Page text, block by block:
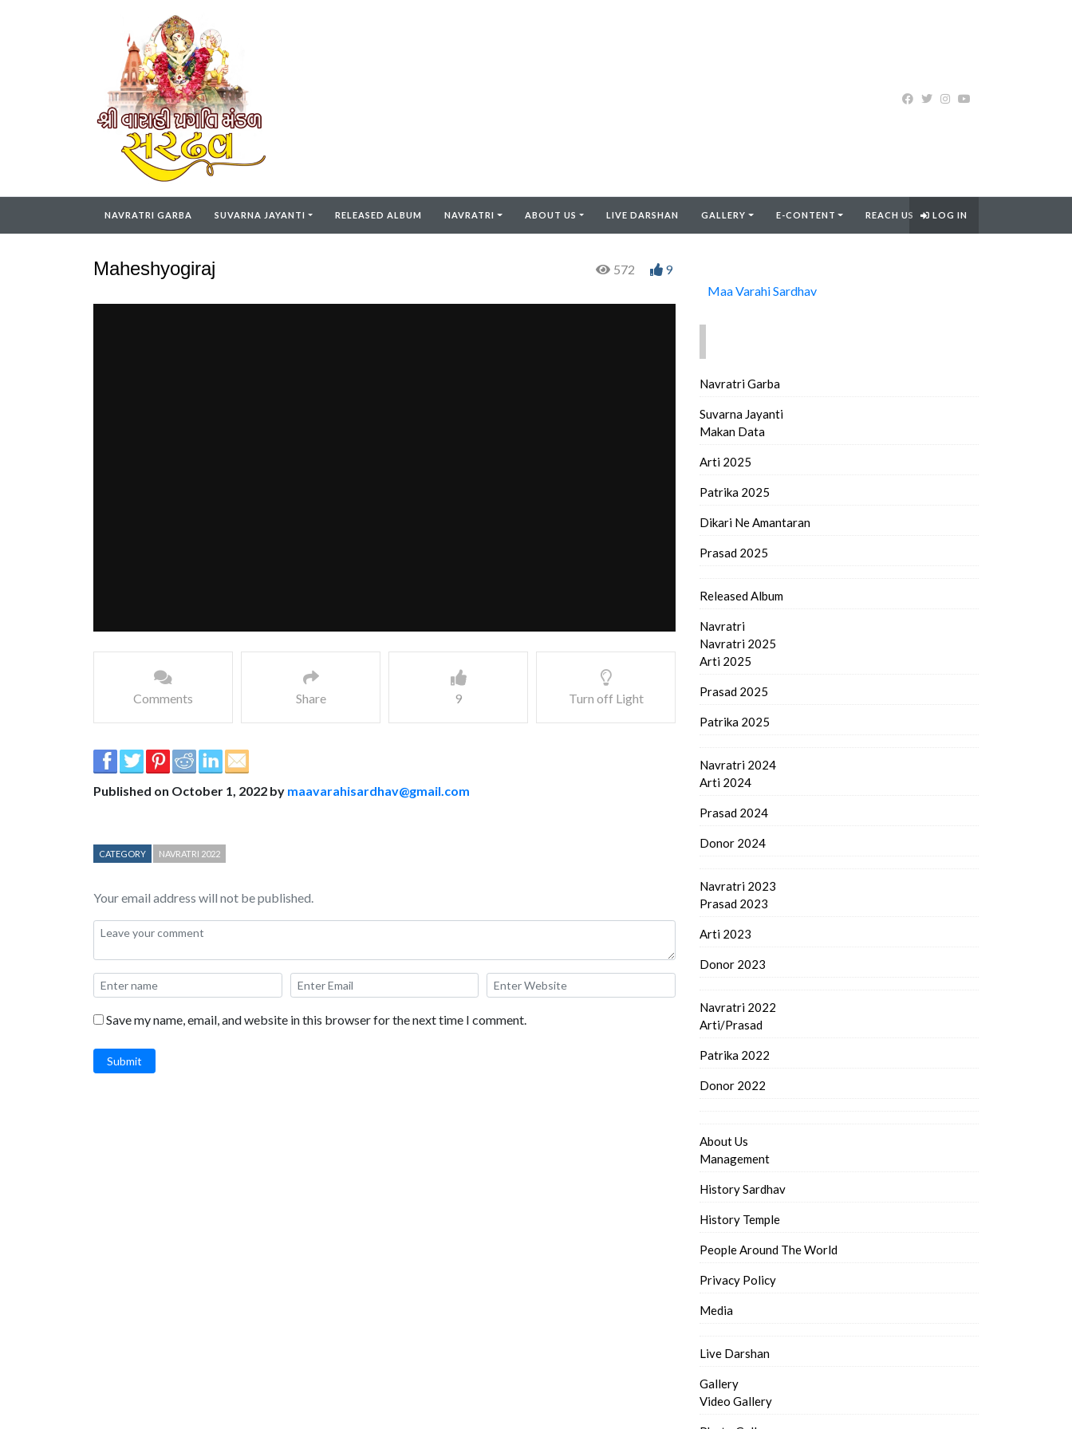
NAVRATRI GARBA SUVARNA JAYANTI RELEASED ALBUM NAVRATRI ABOUT US LIVE DARSHAN GALLERY E-CONTENT REACH US LOG IN
Maheshyogiraj 572 9
Comments Share 9 Turn off Light
Published on October 1, 2022 by maavarahisardhav@gmail.com
CATEGORY NAVRATRI 2022
Your email address will not be published.
Save my name, email, and website in this browser for the next time I comment.
Submit
Maa Varahi Sardhav
Navratri Garba
Suvarna Jayanti
Makan Data
Arti 2025
Patrika 2025
Dikari Ne Amantaran
Prasad 2025
Released Album
Navratri
Navratri 2025
Arti 2025
Prasad 2025
Patrika 2025
Navratri 2024
Arti 2024
Prasad 2024
Donor 2024
Navratri 2023
Prasad 2023
Arti 2023
Donor 2023
Navratri 2022
Arti/Prasad
Patrika 2022
Donor 2022
About Us
Management
History Sardhav
History Temple
People Around The World
Privacy Policy
Media
Live Darshan
Gallery
Video Gallery